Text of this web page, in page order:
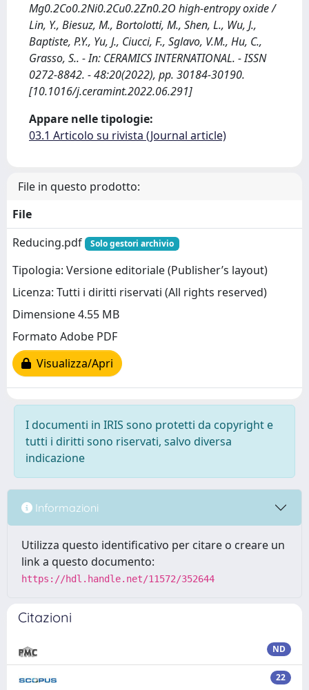
Mg0.2Co0.2Ni0.2Cu0.2Zn0.2O high-entropy oxide /
Lin, Y., Biesuz, M., Bortolotti, M., Shen, L., Wu, J.,
Baptiste, P.Y., Yu, J., Ciucci, F., Sglavo, V.M., Hu, C.,
Grasso, S.. - In: CERAMICS INTERNATIONAL. - ISSN
0272-8842. - 48:20(2022), pp. 30184-30190.
[10.1016/j.ceramint.2022.06.291]
Appare nelle tipologie:
03.1 Articolo su rivista (Journal article)
File in questo prodotto:
File
Reducing.pdf
Solo gestori archivio
Tipologia: Versione editoriale (Publisher’s layout)
Licenza: Tutti i diritti riservati (All rights reserved)
Dimensione 4.55 MB
Formato Adobe PDF
Visualizza/Apri
I documenti in IRIS sono protetti da copyright e
tutti i diritti sono riservati, salvo diversa
indicazione
Informazioni
Utilizza questo identificativo per citare o creare un
link a questo documento:
https://hdl.handle.net/11572/352644
Citazioni
ND
22